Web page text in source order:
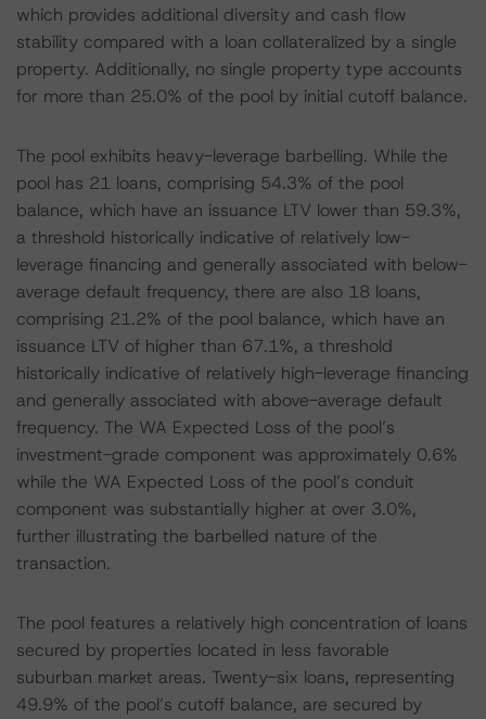
which provides additional diversity and cash flow
stability compared with a loan collateralized by a single
property. Additionally, no single property type accounts
for more than 25.0% of the pool by initial cutoff balance.
The pool exhibits heavy-leverage barbelling. While the
pool has 21 loans, comprising 54.3% of the pool
balance, which have an issuance LTV lower than 59.3%,
a threshold historically indicative of relatively low-
leverage financing and generally associated with below-
average default frequency, there are also 18 loans,
comprising 21.2% of the pool balance, which have an
issuance LTV of higher than 67.1%, a threshold
historically indicative of relatively high-leverage financing
and generally associated with above-average default
frequency. The WA Expected Loss of the pool’s
investment-grade component was approximately 0.6%
while the WA Expected Loss of the pool’s conduit
component was substantially higher at over 3.0%,
further illustrating the barbelled nature of the
transaction.
The pool features a relatively high concentration of loans
secured by properties located in less favorable
suburban market areas. Twenty-six loans, representing
49.9% of the pool’s cutoff balance, are secured by